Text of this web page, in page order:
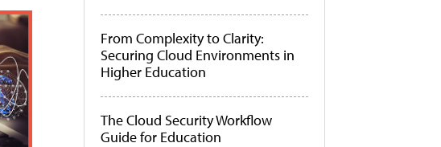
From Complexity to Clarity:
Securing Cloud Environments in
Higher Education
The Cloud Security Workflow
Guide for Education